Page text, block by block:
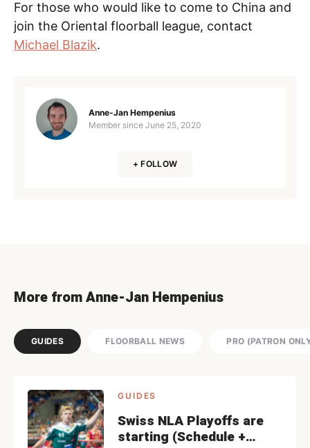
For those who would like to come to China and
join the Oriental floorball league, contact
Michael Blazik.
Anne-Jan Hempenius
Member since June 25, 2020
+ FOLLOW
More from Anne-Jan Hempenius
GUIDES FLOORBALL NEWS PRO (PATRON
GUIDES
Swiss NLA Playoffs are
starting (Schedule +